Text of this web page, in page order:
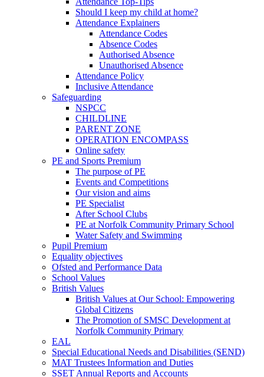
Should I keep my child at home?
Attendance Explainers
Attendance Codes
Absence Codes
Authorised Absence
Unauthorised Absence
Attendance Policy
Inclusive Attendance
Safeguarding
NSPCC
CHILDLINE
PARENT ZONE
OPERATION ENCOMPASS
Online safety
PE and Sports Premium
The purpose of PE
Events and Competitions
Our vision and aims
PE Specialist
After School Clubs
PE at Norfolk Community Primary School
Water Safety and Swimming
Pupil Premium
Equality objectives
Ofsted and Performance Data
School Values
British Values
British Values at Our School: Empowering
Global Citizens
The Promotion of SMSC Development at
Norfolk Community Primary
EAL
Special Educational Needs and Disabilities (SEND)
MAT Trustees Information and Duties
SSET Annual Reports and Accounts